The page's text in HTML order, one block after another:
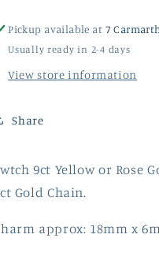
Pickup available at 7
Usually ready in 2-4 days
View store information
Share
9ct Yellow or Rose
Gold Chain.
approx: 18mm x